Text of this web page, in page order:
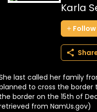
BECOME A MEMBER
Karla
Follow
last called her family
to cross the border
border on the 15th of
from NamUs.gov)